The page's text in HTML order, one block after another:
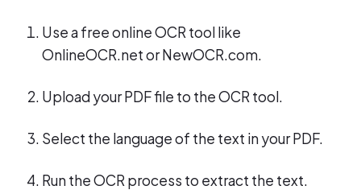
Use a free online OCR tool like
OnlineOCR.net or NewOCR.com.
Upload your PDF file to the OCR tool.
Select the language of the text in your PDF.
Run the OCR process to extract the text.